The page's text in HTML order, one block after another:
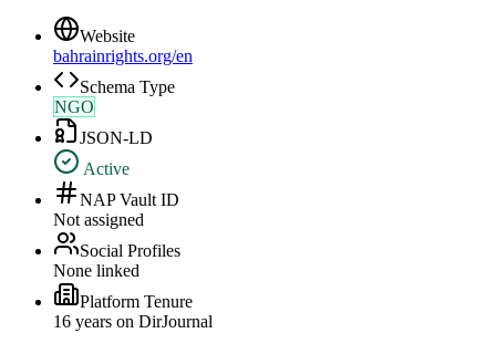
Website
bahrainrights.org/en
Schema Type
NGO
JSON-LD
Active
NAP Vault ID
Not assigned
Social Profiles
None linked
Platform Tenure
16 years on DirJournal